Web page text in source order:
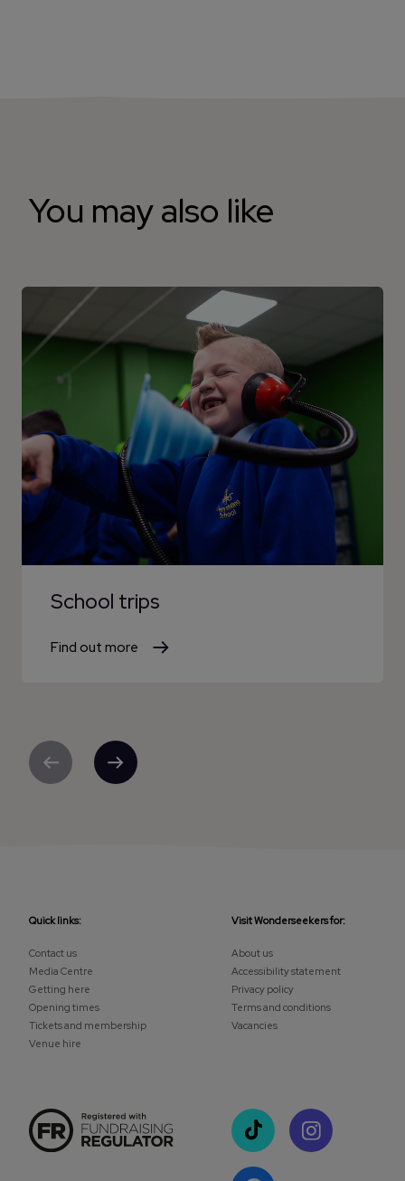
You may also like
School trips
Find out more
Previous Next
Quick links:
Contact us
Media Centre
Getting here
Opening times
Tickets and membership
Venue hire
Visit Wonderseekers for:
About us
Accessibility statement
Privacy policy
Terms and conditions
Vacancies